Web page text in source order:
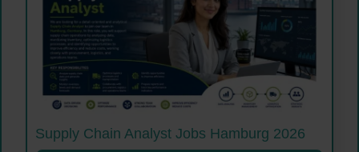
Supply Chain Analyst Jobs Hamburg 2026